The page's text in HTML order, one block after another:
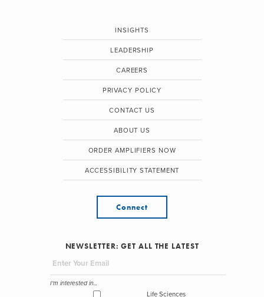
INSIGHTS
LEADERSHIP
CAREERS
PRIVACY POLICY
CONTACT US
ABOUT US
ORDER AMPLIFIERS NOW
ACCESSIBILITY STATEMENT
Connect
NEWSLETTER: GET ALL THE LATEST
I'm interested in...
Life Sciences